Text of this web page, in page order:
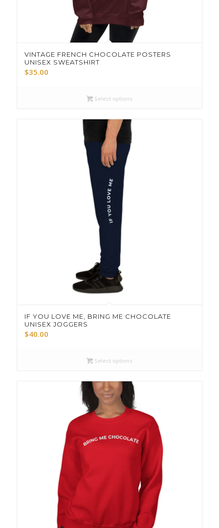
VINTAGE FRENCH CHOCOLATE POSTERS
UNISEX SWEATSHIRT
$35.00
Select options
IF YOU LOVE ME, BRING ME CHOCOLATE
UNISEX JOGGERS
$40.00
Select options